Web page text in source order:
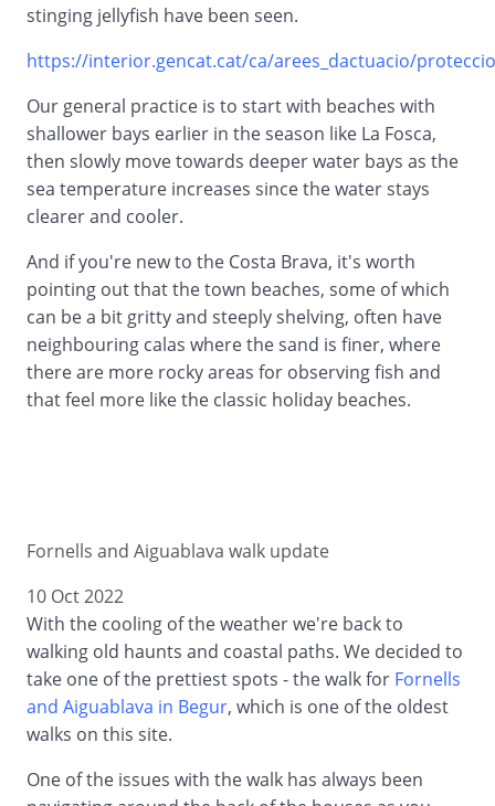
stinging jellyfish have been seen.
https://interior.gencat.cat/ca/arees_dactuacio/
Our general practice is to start with beaches with
shallower bays earlier in the season like La Fosca,
then slowly move towards deeper water bays as the
sea temperature increases since the water stays
clearer and cooler.
And if you're new to the Costa Brava, it's worth
pointing out that the town beaches, some of which
can be a bit gritty and steeply shelving, often have
neighbouring calas where the sand is finer, where
there are more rocky areas for observing fish and
that feel more like the classic holiday beaches.
Fornells and Aiguablava walk update
10 Oct 2022
With the cooling of the weather we're back to
walking old haunts and coastal paths. We decided to
take one of the prettiest spots - the walk for Fornells
and Aiguablava in Begur, which is one of the oldest
walks on this site.
One of the issues with the walk has always been